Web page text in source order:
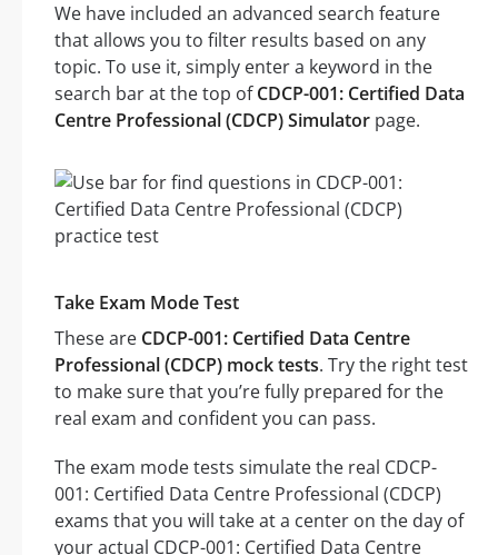
We have included an advanced search feature
that allows you to filter results based on any
topic. To use it, simply enter a keyword in the
search bar at the top ofCDCP-001: Certified Data
Centre Professional (CDCP) Simulator page.
Take Exam Mode Test
These are CDCP-001: Certified Data Centre
Professional (CDCP) mock tests. Try the right test
to make sure that you’re fully prepared for the
real exam and confident you can pass.
The exam mode tests simulate the real CDCP-
001: Certified Data Centre Professional (CDCP)
exams that you will take at a center on the day of
your actual CDCP-001: Certified Data Centre